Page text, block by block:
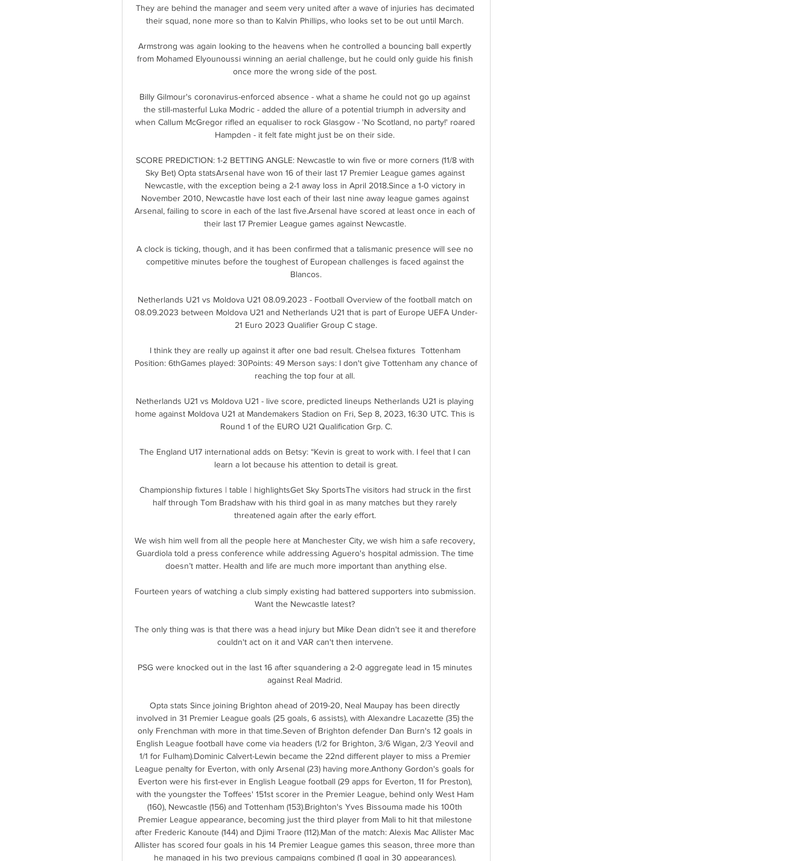
They are behind the manager and seem very united after a wave of injuries has decimated
their squad, none more so than to Kalvin Phillips, who looks set to be out until March.
Armstrong was again looking to the heavens when he controlled a bouncing ball expertly
from Mohamed Elyounoussi winning an aerial challenge, but he could only guide his finish
once more the wrong side of the post.
Billy Gilmour's coronavirus-enforced absence - what a shame he could not go up against
the still-masterful Luka Modric - added the allure of a potential triumph in adversity and
when Callum McGregor rifled an equaliser to rock Glasgow - 'No Scotland, no party!' roared
Hampden - it felt fate might just be on their side.
SCORE PREDICTION: 1-2 BETTING ANGLE: Newcastle to win five or more corners (11/8 with
Sky Bet) Opta statsArsenal have won 16 of their last 17 Premier League games against
Newcastle, with the exception being a 2-1 away loss in April 2018.Since a 1-0 victory in
November 2010, Newcastle have lost each of their last nine away league games against
Arsenal, failing to score in each of the last five.Arsenal have scored at least once in each of
their last 17 Premier League games against Newcastle.
A clock is ticking, though, and it has been confirmed that a talismanic presence will see no
competitive minutes before the toughest of European challenges is faced against the
Blancos.
Netherlands U21 vs Moldova U21 08.09.2023 - Football Overview of the football match on
08.09.2023 between Moldova U21 and Netherlands U21 that is part of Europe UEFA Under-
21 Euro 2023 Qualifier Group C stage.
I think they are really up against it after one bad result. Chelsea fixtures  Tottenham
Position: 6thGames played: 30Points: 49 Merson says: I don't give Tottenham any chance of
reaching the top four at all.
Netherlands U21 vs Moldova U21 - live score, predicted lineups Netherlands U21 is playing
home against Moldova U21 at Mandemakers Stadion on Fri, Sep 8, 2023, 16:30 UTC. This is
Round 1 of the EURO U21 Qualification Grp. C.
The England U17 international adds on Betsy: “Kevin is great to work with. I feel that I can
learn a lot because his attention to detail is great.
Championship fixtures | table | highlightsGet Sky SportsThe visitors had struck in the first
half through Tom Bradshaw with his third goal in as many matches but they rarely
threatened again after the early effort.
We wish him well from all the people here at Manchester City, we wish him a safe recovery,
Guardiola told a press conference while addressing Aguero's hospital admission. The time
doesn’t matter. Health and life are much more important than anything else.
Fourteen years of watching a club simply existing had battered supporters into submission.
Want the Newcastle latest?
The only thing was is that there was a head injury but Mike Dean didn't see it and therefore
couldn't act on it and VAR can't then intervene.
PSG were knocked out in the last 16 after squandering a 2-0 aggregate lead in 15 minutes
against Real Madrid.
Opta stats Since joining Brighton ahead of 2019-20, Neal Maupay has been directly
involved in 31 Premier League goals (25 goals, 6 assists), with Alexandre Lacazette (35) the
only Frenchman with more in that time.Seven of Brighton defender Dan Burn's 12 goals in
English League football have come via headers (1/2 for Brighton, 3/6 Wigan, 2/3 Yeovil and
1/1 for Fulham).Dominic Calvert-Lewin became the 22nd different player to miss a Premier
League penalty for Everton, with only Arsenal (23) having more.Anthony Gordon's goals for
Everton were his first-ever in English League football (29 apps for Everton, 11 for Preston),
with the youngster the Toffees' 151st scorer in the Premier League, behind only West Ham
(160), Newcastle (156) and Tottenham (153).Brighton's Yves Bissouma made his 100th
Premier League appearance, becoming just the third player from Mali to hit that milestone
after Frederic Kanoute (144) and Djimi Traore (112).Man of the match: Alexis Mac Allister Mac
Allister has scored four goals in his 14 Premier League games this season, three more than
he managed in his two previous campaigns combined (1 goal in 30 appearances).